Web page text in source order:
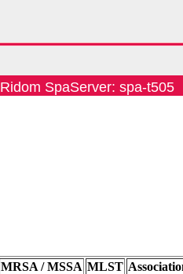
Ridom SpaServer: spa-t505
MRSA / MSSA MLST